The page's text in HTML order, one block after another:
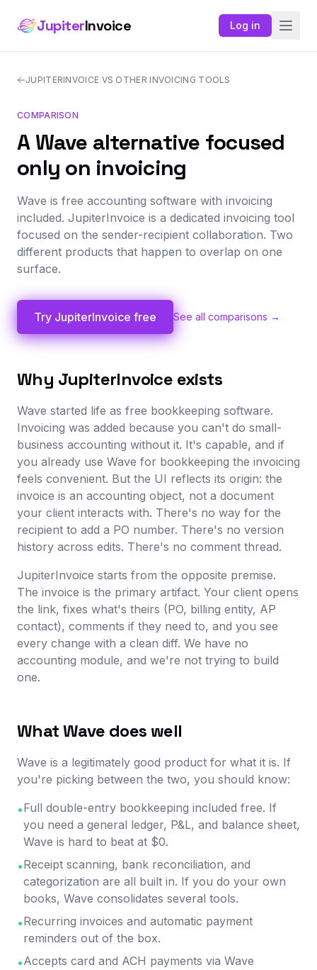
JupiterInvoice Log in
JUPITERINVOICE VS OTHER INVOICING TOOLS
COMPARISON
A Wave alternative focused
only on invoicing
Wave is free accounting software with invoicing
included. JupiterInvoice is a dedicated invoicing tool
focused on the sender-recipient collaboration. Two
different products that happen to overlap on one
surface.
Try JupiterInvoice free See all comparisons →
Why JupiterInvoice exists
Wave started life as free bookkeeping software.
Invoicing was added because you can't do small-
business accounting without it. It's capable, and if
you already use Wave for bookkeeping the invoicing
feels convenient. But the UI reflects its origin: the
invoice is an accounting object, not a document
your client interacts with. There's no way for the
recipient to add a PO number. There's no version
history across edits. There's no comment thread.
JupiterInvoice starts from the opposite premise.
The invoice is the primary artifact. Your client opens
the link, fixes what's theirs (PO, billing entity, AP
contact), comments if they need to, and you see
every change with a clean diff. We have no
accounting module, and we're not trying to build
one.
What Wave does well
Wave is a legitimately good product for what it is. If
you're picking between the two, you should know:
•Full double-entry bookkeeping included free. If
you need a general ledger, P&L, and balance sheet,
Wave is hard to beat at $0.
•Receipt scanning, bank reconciliation, and
categorization are all built in. If you do your own
books, Wave consolidates several tools.
•Recurring invoices and automatic payment
reminders out of the box.
•Accepts card and ACH payments via Wave